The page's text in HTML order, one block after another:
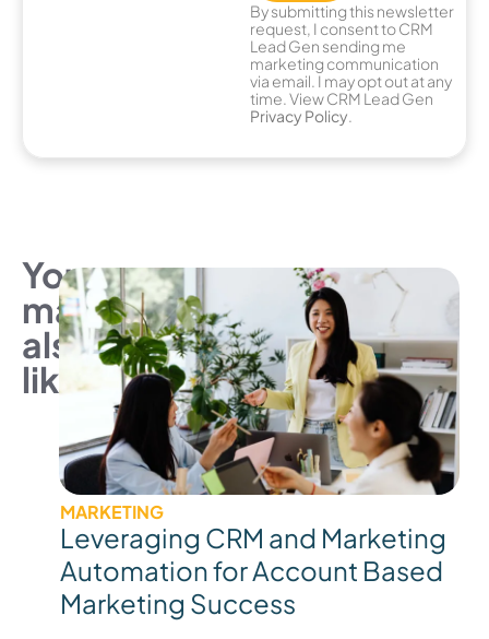
By submitting this newsletter
request, I consent to CRM
Lead Gen sending me
marketing communication
via email. I may opt out at any
time. View CRM Lead Gen
Privacy Policy.
You
may
also
like
MARKETING
Leveraging CRM and Marketing
Automation for Account Based
Marketing Success